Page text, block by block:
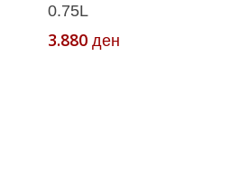
0.75L
3.880 ден